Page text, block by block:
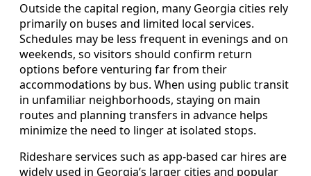
Outside the capital region, many Georgia cities rely
primarily on buses and limited local services.
Schedules may be less frequent in evenings and on
weekends, so visitors should confirm return
options before venturing far from their
accommodations by bus. When using public transit
in unfamiliar neighborhoods, staying on main
routes and planning transfers in advance helps
minimize the need to linger at isolated stops.
Rideshare services such as app-based car hires are
widely used in Georgia’s larger cities and popular